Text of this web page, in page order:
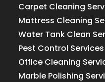
Carpet Cleaning
Mattress Cleaning
Water Tank Clean
Pest Control
Office Cleaning
Marble Polishing